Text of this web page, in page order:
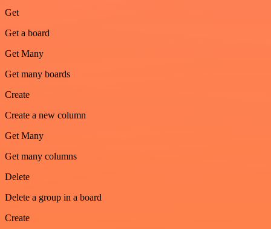
Get
Get a board
Get Many
Get many boards
Create
Create a new column
Get Many
Get many columns
Delete
Delete a group in a board
Create